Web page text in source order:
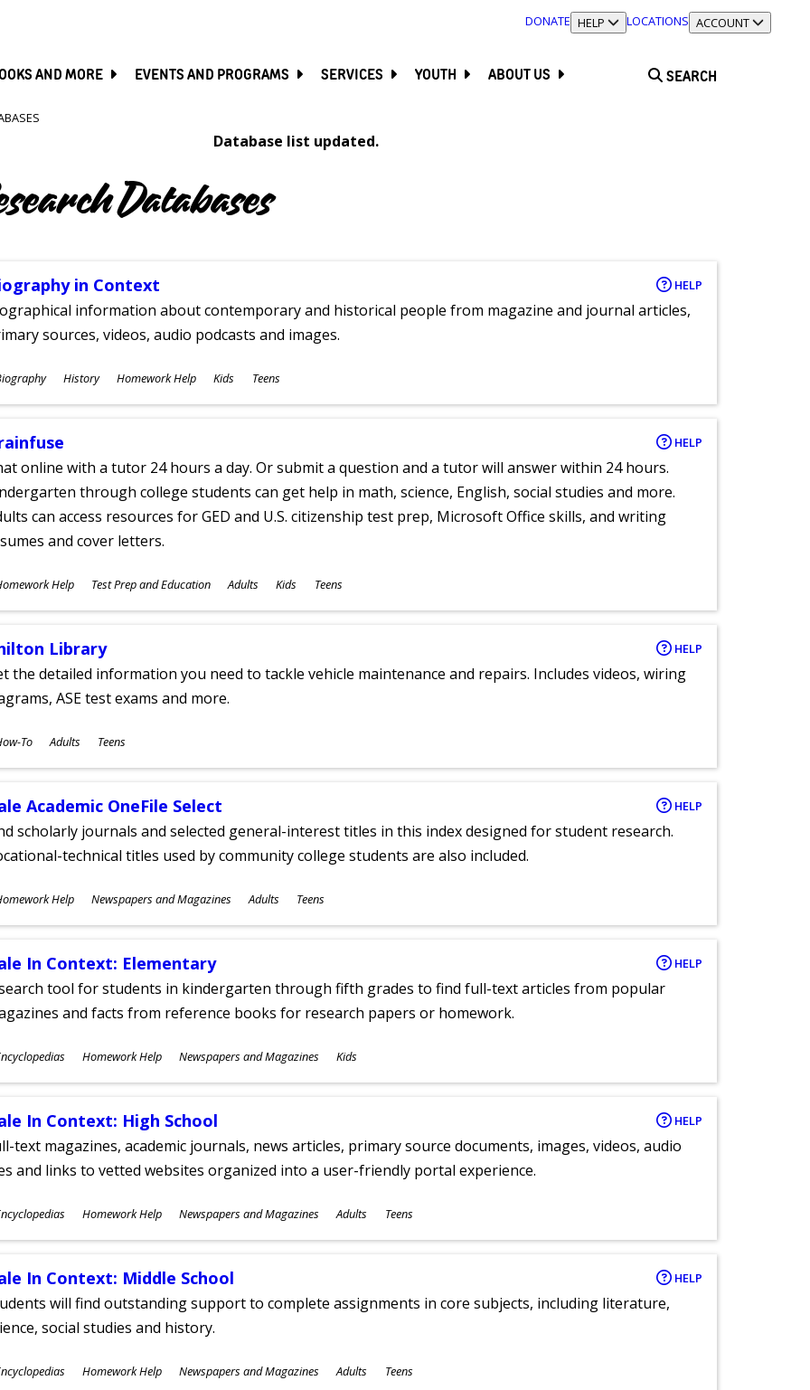
DONATE TOGGLE SECTION
HELP LOCATIONS TOGGLE SECTION
ACCOUNT
AND MORE EVENTS AND PROGRAMS SERVICES YOUTH ABOUT US SEARCH
Database list updated.
Databases
in Context HELP
information about contemporary and historical people from magazine and journal articles,
sources, videos, audio podcasts and images.
History Homework Help Kids Teens
HELP
online with a tutor 24 hours a day. Or submit a question and a tutor will answer within 24 hours.
through college students can get help in math, science, English, social studies and more.
can access resources for GED and U.S. citizenship test prep, Microsoft Office skills, and writing
and cover letters.
Help Test Prep and Education Adults Kids Teens
Library HELP
the detailed information you need to tackle vehicle maintenance and repairs. Includes videos, wiring
ASE test exams and more.
To Adults Teens
Academic OneFile Select HELP
scholarly journals and selected general-interest titles in this index designed for student research.
technical titles used by community college students are also included.
Help Newspapers and Magazines Adults Teens
In Context: Elementary HELP
tool for students in kindergarten through fifth grades to find full-text articles from popular
and facts from reference books for research papers or homework.
Homework Help Newspapers and Magazines Kids
In Context: High School HELP
text magazines, academic journals, news articles, primary source documents, images, videos, audio
and links to vetted websites organized into a user-friendly portal experience.
Homework Help Newspapers and Magazines Adults Teens
In Context: Middle School HELP
will find outstanding support to complete assignments in core subjects, including literature,
social studies and history.
Homework Help Newspapers and Magazines Adults Teens